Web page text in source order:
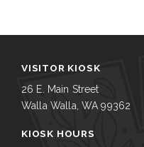
VISITOR KIOSK
26 E. Main Street
Walla Walla, WA 99362
KIOSK HOURS